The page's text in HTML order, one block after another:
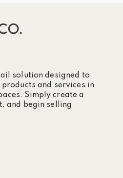
solution designed to
and services in
Simply create a
and begin selling